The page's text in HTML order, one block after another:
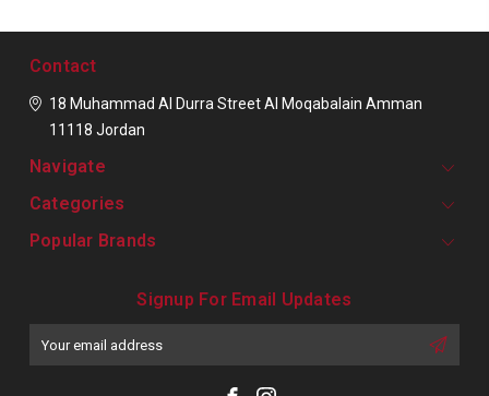
Contact
18 Muhammad Al Durra StreetAl Moqabalain Amman
11118 Jordan
Navigate
Categories
Popular Brands
Signup For Email Updates